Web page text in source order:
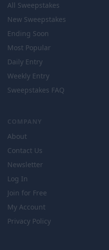
All Sweepstakes
New Sweepstakes
Ending Soon
Most Popular
Daily Entry
Weekly Entry
Sweepstakes FAQ
COMPANY
About
Contact Us
Newsletter
Log In
Join for Free
My Account
Privacy Policy